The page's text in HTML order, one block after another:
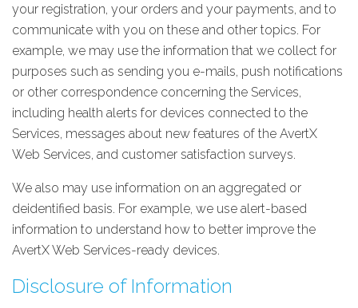
your registration, your orders and your payments, and to
communicate with you on these and other topics. For
example, we may use the information that we collect for
purposes such as sending you e-mails, push notifications
or other correspondence concerning the Services,
including health alerts for devices connected to the
Services, messages about new features of the AvertX
Web Services, and customer satisfaction surveys.
We also may use information on an aggregated or
deidentified basis. For example, we use alert-based
information to understand how to better improve the
AvertX Web Services-ready devices.
Disclosure of Information